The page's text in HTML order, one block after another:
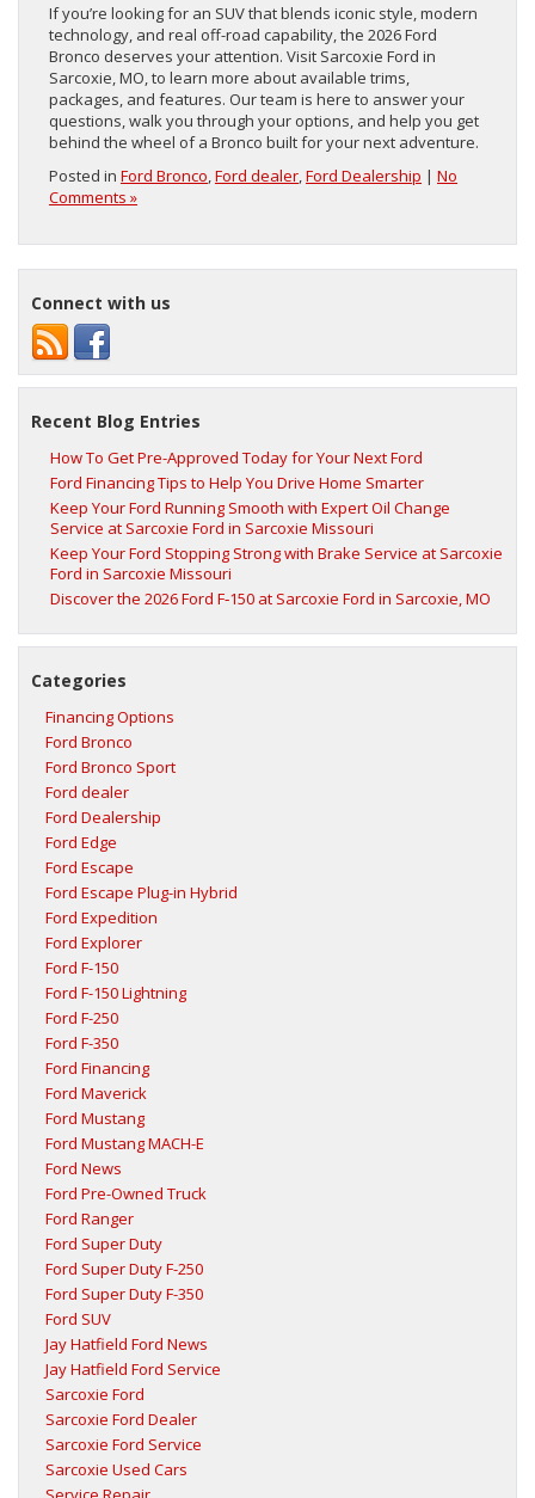
If you’re looking for an SUV that blends iconic style, modern
technology, and real off-road capability, the 2026 Ford
Bronco deserves your attention. Visit Sarcoxie Ford in
Sarcoxie, MO, to learn more about available trims,
packages, and features. Our team is here to answer your
questions, walk you through your options, and help you get
behind the wheel of a Bronco built for your next adventure.
Posted in Ford Bronco,Ford dealer,Ford Dealership | No
Comments »
Connect with us
Recent Blog Entries
How To Get Pre-Approved Today for Your Next Ford
Ford Financing Tips to Help You Drive Home Smarter
Keep Your Ford Running Smooth with Expert Oil Change
Service at Sarcoxie Ford in Sarcoxie Missouri
Keep Your Ford Stopping Strong with Brake Service at Sarcoxie
Ford in Sarcoxie Missouri
Discover the 2026 Ford F‑150 at Sarcoxie Ford in Sarcoxie, MO
Categories
Financing Options
Ford Bronco
Ford Bronco Sport
Ford dealer
Ford Dealership
Ford Edge
Ford Escape
Ford Escape Plug-in Hybrid
Ford Expedition
Ford Explorer
Ford F-150
Ford F-150 Lightning
Ford F-250
Ford F-350
Ford Financing
Ford Maverick
Ford Mustang
Ford Mustang MACH-E
Ford News
Ford Pre-Owned Truck
Ford Ranger
Ford Super Duty
Ford Super Duty F-250
Ford Super Duty F-350
Ford SUV
Jay Hatfield Ford News
Jay Hatfield Ford Service
Sarcoxie Ford
Sarcoxie Ford Dealer
Sarcoxie Ford Service
Sarcoxie Used Cars